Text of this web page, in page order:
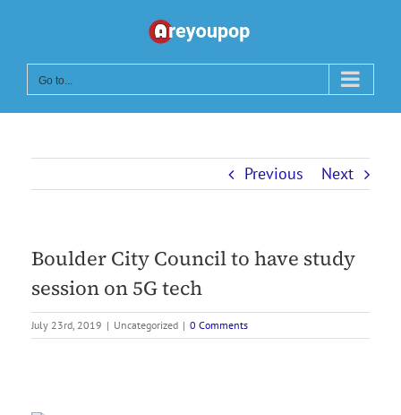
content
Go to...
Previous Next
Boulder City Council to have study
session on 5G tech
July 23rd, 2019 | Uncategorized | 0 Comments